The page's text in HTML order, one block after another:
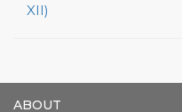
XII)
ABOUT